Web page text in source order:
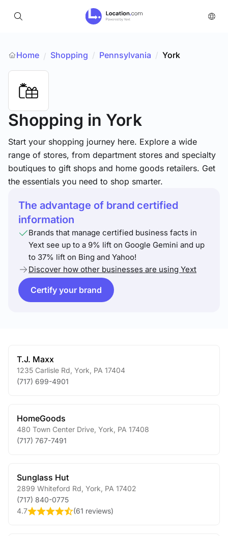
Home / Shopping / Pennsylvania / York
Shopping in York
Start your shopping journey here. Explore a wide
range of stores, from department stores and specialty
boutiques to gift shops and home goods retailers. Get
the essentials you need to shop smarter.
The advantage of brand certified
information
Brands that manage certified business facts in
Yext see up to a 9% lift on Google Gemini and up
to 37% lift on Bing and Yahoo!
Discover how other businesses are using Yext
Certify your brand
T.J. Maxx
1235 Carlisle Rd York PA 17404
(717) 699-4901
HomeGoods
480 Town Center Drive York PA 17408
(717) 767-7491
Sunglass Hut
2899 Whiteford Rd York PA 17402
(717) 840-0775
4.7
(61 reviews)